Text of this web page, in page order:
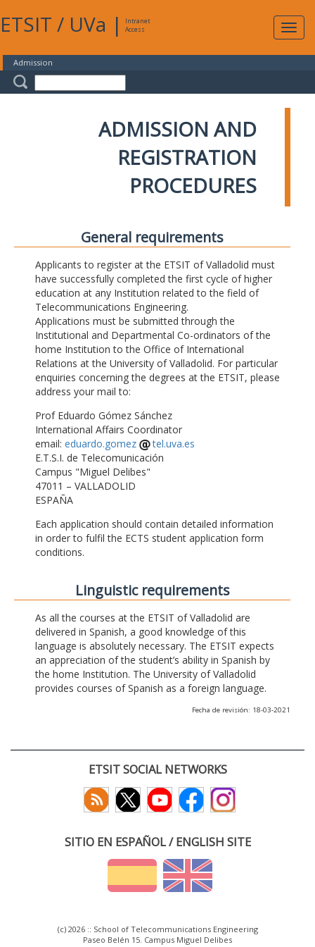
ETSIT / UVa |
Intranet
Access
Admission
ADMISSION AND
REGISTRATION
PROCEDURES
General requirements
Applicants to register at the ETSIT of Valladolid must
have successfully completed the first cycle of higher
education at any Institution related to the field of
Telecommunications Engineering.
Applications must be submitted through the
Institutional and Departmental Co-ordinators of the
home Institution to the Office of International
Relations at the University of Valladolid. For particular
enquiries concerning the degrees at the ETSIT, please
address your mail to:
Prof Eduardo Gómez Sánchez
International Affairs Coordinator
email: eduardo.gomez
tel.uva.es
E.T.S.I. de Telecomunicación
Campus "Miguel Delibes"
47011 – VALLADOLID
ESPAÑA
Each application should contain detailed information
in order to fulfil the ECTS student application form
conditions.
Linguistic requirements
As all the courses at the ETSIT of Valladolid are
delivered in Spanish, a good knowledge of this
language is absolutely necessary. The ETSIT expects
an appreciation of the student’s ability in Spanish by
the home Institution. The University of Valladolid
provides courses of Spanish as a foreign language.
Fecha de revisión: 18-03-2021
ETSIT SOCIAL NETWORKS
SITIO EN ESPAÑOL / ENGLISH SITE
(c) 2026 :: School of Telecommunications Engineering
Paseo Belén 15. Campus Miguel Delibes